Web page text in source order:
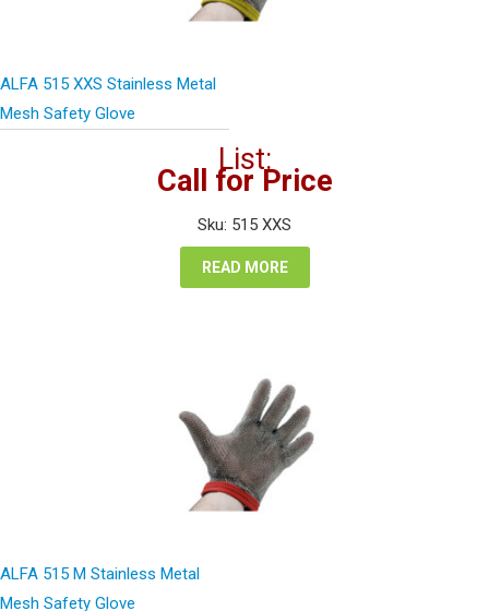
ALFA 515 XXS Stainless Metal
Mesh Safety Glove
List:
Call for Price
Sku: 515 XXS
READ MORE
ALFA 515 M Stainless Metal
Mesh Safety Glove